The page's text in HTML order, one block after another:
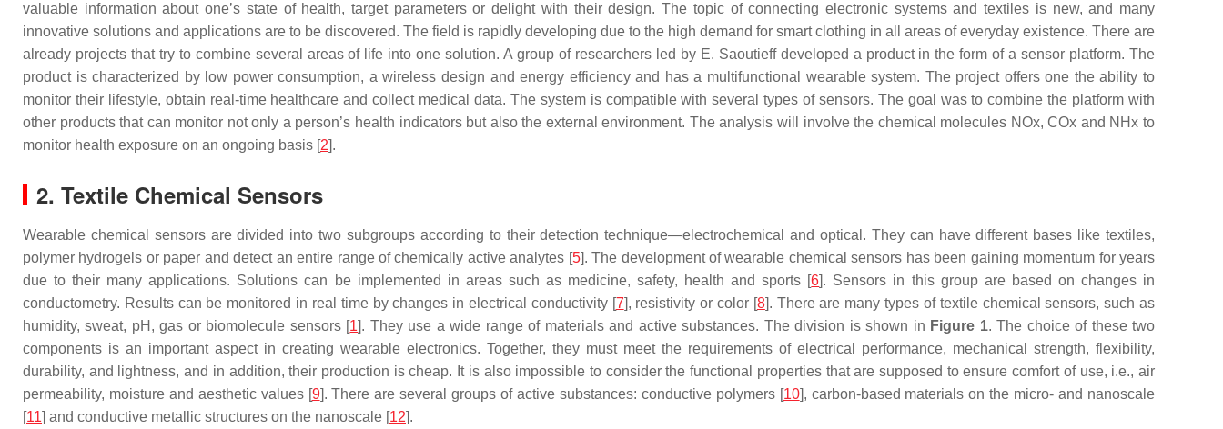
valuable information about one’s state of health, target parameters or delight with their design. The topic of connecting electronic systems and textiles is new, and many
innovative solutions and applications are to be discovered. The field is rapidly developing due to the high demand for smart clothing in all areas of everyday existence. There are
already projects that try to combine several areas of life into one solution. A group of researchers led by E. Saoutieff developed a product in the form of a sensor platform. The
product is characterized by low power consumption, a wireless design and energy efficiency and has a multifunctional wearable system. The project offers one the ability to
monitor their lifestyle, obtain real-time healthcare and collect medical data. The system is compatible with several types of sensors. The goal was to combine the platform with
other products that can monitor not only a person’s health indicators but also the external environment. The analysis will involve the chemical molecules NOx, COx and NHx to
monitor health exposure on an ongoing basis [2].
2. Textile Chemical Sensors
Wearable chemical sensors are divided into two subgroups according to their detection technique—electrochemical and optical. They can have different bases like textiles,
polymer hydrogels or paper and detect an entire range of chemically active analytes [5]. The development of wearable chemical sensors has been gaining momentum for years
due to their many applications. Solutions can be implemented in areas such as medicine, safety, health and sports [6]. Sensors in this group are based on changes in
conductometry. Results can be monitored in real time by changes in electrical conductivity [7], resistivity or color [8]. There are many types of textile chemical sensors, such as
humidity, sweat, pH, gas or biomolecule sensors [1]. They use a wide range of materials and active substances. The division is shown in Figure 1. The choice of these two
components is an important aspect in creating wearable electronics. Together, they must meet the requirements of electrical performance, mechanical strength, flexibility,
durability, and lightness, and in addition, their production is cheap. It is also impossible to consider the functional properties that are supposed to ensure comfort of use, i.e., air
permeability, moisture and aesthetic values [9]. There are several groups of active substances: conductive polymers [10], carbon-based materials on the micro- and nanoscale
[11] and conductive metallic structures on the nanoscale [12].